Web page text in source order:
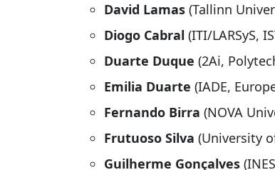
David Lamas (Tallinn
Diogo Cabral (ITI/LARSyS,
Duarte Duque (2Ai,
Emilia Duarte (IADE,
Fernando Birra (NOVA
Frutuoso Silva (University
Guilherme Gonçalves